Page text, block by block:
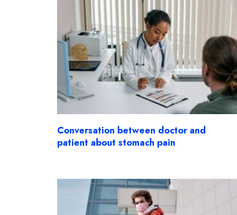
Conversation between doctor and
patient about stomach pain